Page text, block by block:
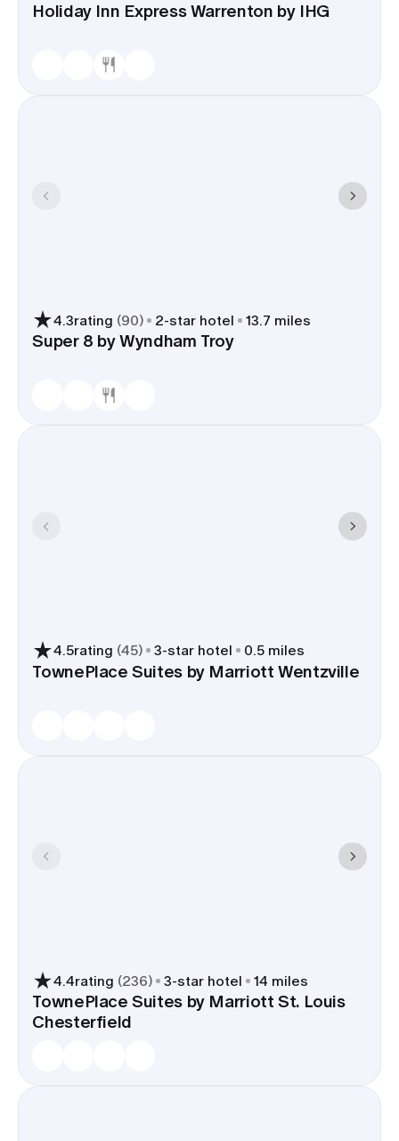
Holiday Inn Express Warrenton by IHG
4.3rating (90) 2-star hotel 13.7 miles
Super 8 by Wyndham Troy
4.5rating (45) 3-star hotel 0.5 miles
TownePlace Suites by Marriott Wentzville
4.4rating (236) 3-star hotel 14 miles
TownePlace Suites by Marriott St. Louis
Chesterfield